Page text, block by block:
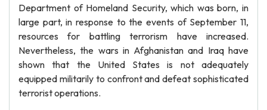
Department of Homeland Security, which was born, in
large part, in response to the events of September 11,
resources for battling terrorism have increased.
Nevertheless, the wars in Afghanistan and Iraq have
shown that the United States is not adequately
equipped militarily to confront and defeat sophisticated
terrorist operations.